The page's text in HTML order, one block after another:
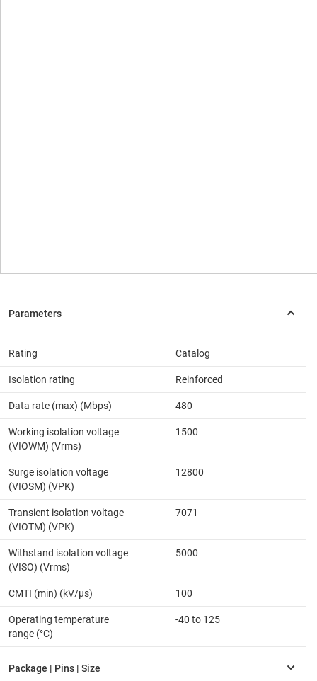
Rating Catalog
Isolation rating Reinforced
Data rate (max) (Mbps) 480
Working isolation voltage
(VIOWM) (Vrms)
1500
Surge isolation voltage
(VIOSM) (VPK)
12800
Transient isolation voltage
(VIOTM) (VPK)
7071
Withstand isolation voltage
(VISO) (Vrms)
5000
CMTI (min) (kV/µs) 100
Operating temperature
range (°C)
-40 to 125